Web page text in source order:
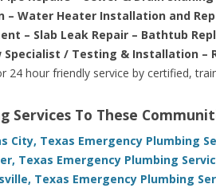
– Water Heater Installation and
– Slab Leak Repair – Bathtub
Specialist / Testing & Installation –
24 hour friendly service by certified,
Services To These
City, Texas Emergency Plumbing
Texas Emergency Plumbing
Texas Emergency Plumbing